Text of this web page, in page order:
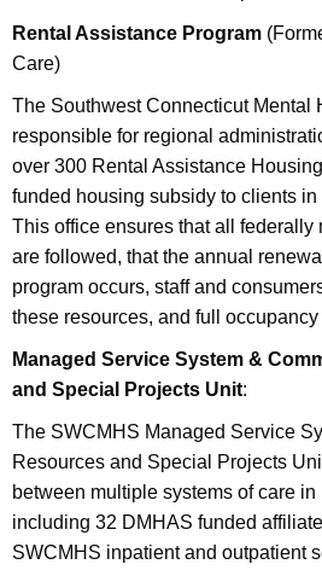
Rental Assistance Program
Care)
The Southwest Connecticut Mental
responsible for regional
over 300 Rental Assistance
funded housing subsidy to clients in
This office ensures that all federally
are followed, that the annual
program occurs, staff and
these resources, and full
Managed Service System &
and Special Projects Unit:
The SWCMHS Managed Service
Resources and Special Projects
between multiple systems of care
including 32 DMHAS funded
SWCMHS inpatient and outpatient